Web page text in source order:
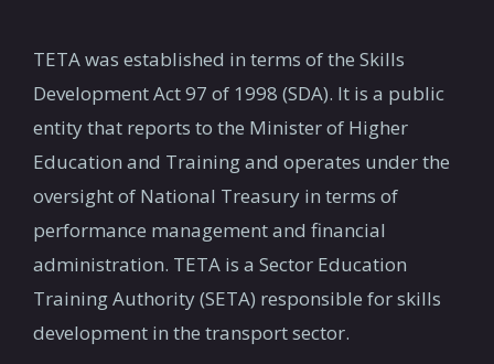
TETA was established in terms of the Skills
Development Act 97 of 1998 (SDA). It is a public
entity that reports to the Minister of Higher
Education and Training and operates under the
oversight of National Treasury in terms of
performance management and financial
administration. TETA is a Sector Education
Training Authority (SETA) responsible for skills
development in the transport sector.